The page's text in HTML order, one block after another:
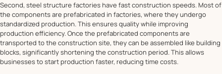
Second, steel structure factories have fast construction speeds. Most of
the components are prefabricated in factories, where they undergo
standardized production. This ensures quality while improving
production efficiency. Once the prefabricated components are
transported to the construction site, they can be assembled like building
blocks, significantly shortening the construction period. This allows
businesses to start production faster, reducing time costs.